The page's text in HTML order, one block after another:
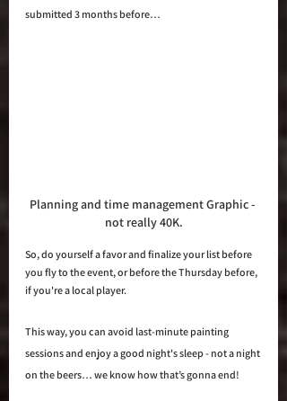
submitted 3 months before…
Planning and time management Graphic -
not really 40K.
So, do yourself a favor and finalize your list before
you fly to the event, or before the Thursday before,
if you're a local player.
This way, you can avoid last-minute painting
sessions and enjoy a good night's sleep - not a night
on the beers… we know how that’s gonna end!